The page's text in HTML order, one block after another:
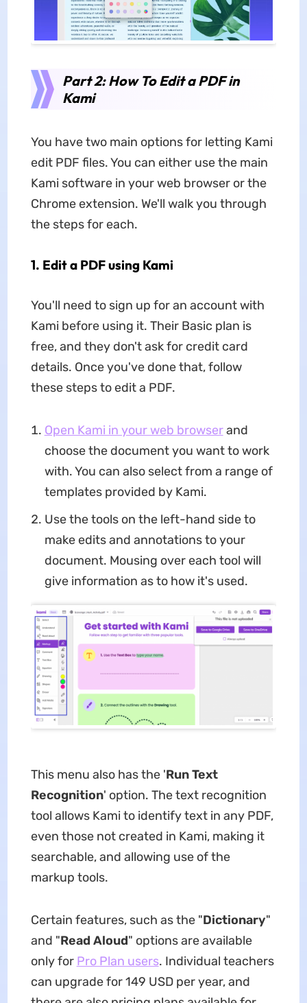
Part 2: How To Edit a PDF in
Kami
You have two main options for letting Kami
edit PDF files. You can either use the main
Kami software in your web browser or the
Chrome extension. We'll walk you through
the steps for each.
1. Edit a PDF using Kami
You'll need to sign up for an account with
Kami before using it. Their Basic plan is
free, and they don't ask for credit card
details. Once you've done that, follow
these steps to edit a PDF.
Open Kami in your web browserand
choose the document you want to work
with. You can also select from a range of
templates provided by Kami.
Use the tools on the left-hand side to
make edits and annotations to your
document. Mousing over each tool will
give information as to how it's used.
This menu also has the 'RunText
Recognition' option. The text recognition
tool allows Kami to identify text in any PDF,
even those not created in Kami, making it
searchable, and allowing use of the
markup tools.
Certain features, such as the "Dictionary"
and "Read Aloud" options are available
only for Pro Plan users. Individual teachers
can upgrade for 149 USD per year, and